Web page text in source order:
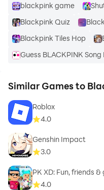
blackpink game
Blackpink Quiz
Blackpink Tiles Hop
Guess BLACKPINK Song
Similar Games to
Roblox
4.0
Genshin Impact
3.0
PK XD: Fun, friends
4.0